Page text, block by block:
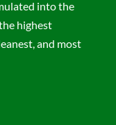
into the
highest
and most